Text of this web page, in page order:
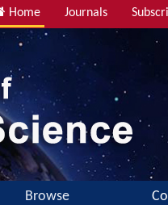
Home Journals
Browse